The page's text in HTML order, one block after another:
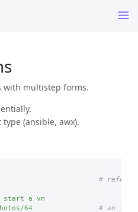
with multistep forms.
(ansible, awx).
#
start a vm
64
# an